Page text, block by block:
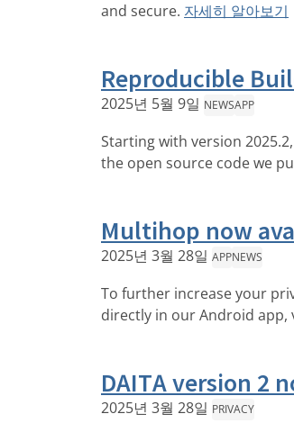
and secure. 자세히 알아보기
Reproducible
2025년 5월 9일 NEWSAPP
Starting with version
the open source code we
Multihop now
2025년 3월 28일 APPNEWS
To further increase your
directly in our Android app,
DAITA version 2
2025년 3월 28일 PRIVACY